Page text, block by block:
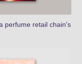
perfume retail chain's